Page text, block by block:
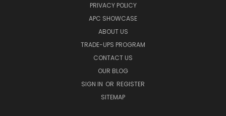
PRIVACY POLICY
APC SHOWCASE
ABOUT US
TRADE-UPS PROGRAM
CONTACT US
OUR BLOG
SIGN IN OR REGISTER
SITEMAP